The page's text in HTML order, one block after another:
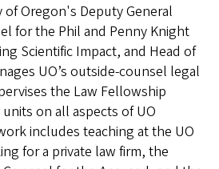
of Oregon's Deputy General
for the Phil and Penny Knight
Scientific Impact, and Head of
UO’s outside-counsel legal
the Law Fellowship
on all aspects of UO
includes teaching at the UO
for a private law firm, the